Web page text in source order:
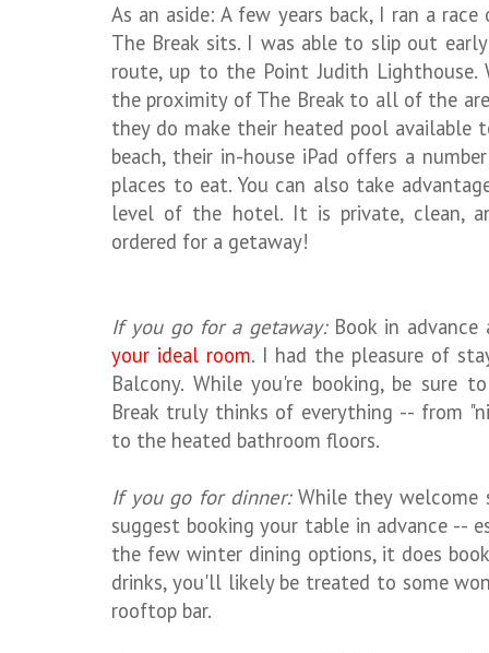
As an aside: A few years back, I ran a
The Break sits. I was able to slip out
route, up to the Point Judith Lighthouse.
the proximity of The Break to all of the
they do make their heated pool available
beach, their in-house iPad offers a
places to eat. You can also take
level of the hotel. It is private, clean,
ordered for a getaway!
If you go for a getaway: Book in
your ideal room. I had the pleasure of
Balcony. While you're booking, be sure
Break truly thinks of everything -- from
to the heated bathroom floors.
If you go for dinner: While they welcome
suggest booking your table in advance --
the few winter dining options, it does
drinks, you'll likely be treated to some
rooftop bar.